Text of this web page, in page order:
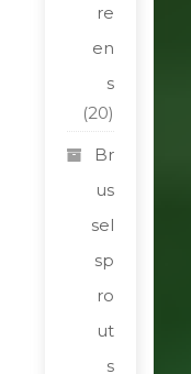
re
en
s
(20)
Br
us
sel
sp
ro
ut
s